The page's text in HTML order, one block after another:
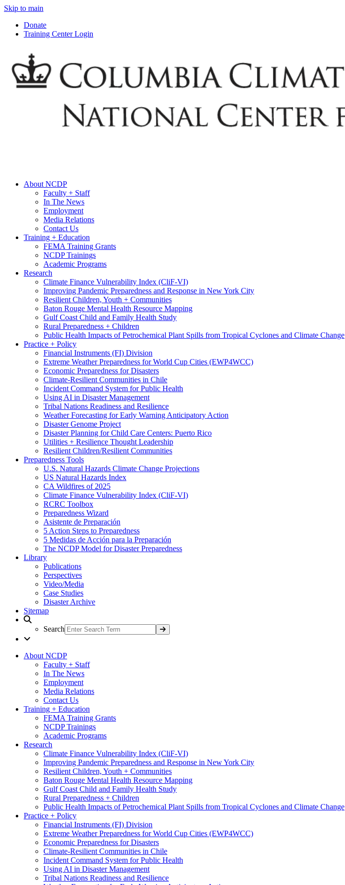
Skip to main
Donate
Training Center Login
About NCDP
Faculty + Staff
In The News
Employment
Media Relations
Contact Us
Training + Education
FEMA Training Grants
NCDP Trainings
Academic Programs
Research
Climate Finance Vulnerability Index (CliF-VI)
Improving Pandemic Preparedness and Response in New York City
Resilient Children, Youth + Communities
Baton Rouge Mental Health Resource Mapping
Gulf Coast Child and Family Health Study
Rural Preparedness + Children
Public Health Impacts of Petrochemical Plant Spills from Tropical Cyclones and Climate Change
Practice + Policy
Financial Instruments (FI) Division
Extreme Weather Preparedness for World Cup Cities (EWP4WCC)
Economic Preparedness for Disasters
Climate-Resilient Communities in Chile
Incident Command System for Public Health
Using AI in Disaster Management
Tribal Nations Readiness and Resilience
Weather Forecasting for Early Warning Anticipatory Action
Disaster Genome Project
Disaster Planning for Child Care Centers: Puerto Rico
Utilities + Resilience Thought Leadership
Resilient Children/Resilient Communities
Preparedness Tools
U.S. Natural Hazards Climate Change Projections
US Natural Hazards Index
CA Wildfires of 2025
Climate Finance Vulnerability Index (CliF-VI)
RCRC Toolbox
Preparedness Wizard
Asistente de Preparación
5 Action Steps to Preparedness
5 Medidas de Acción para la Preparación
The NCDP Model for Disaster Preparedness
Library
Publications
Perspectives
Video/Media
Case Studies
Disaster Archive
Sitemap
Search
About NCDP
Faculty + Staff
In The News
Employment
Media Relations
Contact Us
Training + Education
FEMA Training Grants
NCDP Trainings
Academic Programs
Research
Climate Finance Vulnerability Index (CliF-VI)
Improving Pandemic Preparedness and Response in New York City
Resilient Children, Youth + Communities
Baton Rouge Mental Health Resource Mapping
Gulf Coast Child and Family Health Study
Rural Preparedness + Children
Public Health Impacts of Petrochemical Plant Spills from Tropical Cyclones and Climate Change
Practice + Policy
Financial Instruments (FI) Division
Extreme Weather Preparedness for World Cup Cities (EWP4WCC)
Economic Preparedness for Disasters
Climate-Resilient Communities in Chile
Incident Command System for Public Health
Using AI in Disaster Management
Tribal Nations Readiness and Resilience